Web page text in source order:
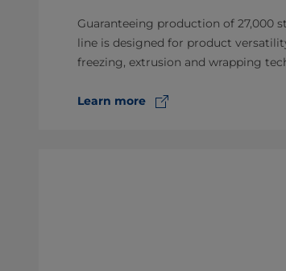
Guaranteeing production of 27,000
line is designed for product
freezing, extrusion and wrapping
Learn more